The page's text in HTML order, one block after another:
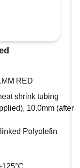
RED
shrink tubing
10.0mm (after
Polyolefin